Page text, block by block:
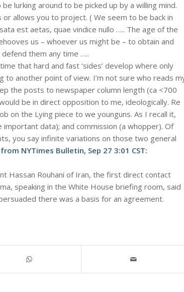
lurking around to be picked up by a willing mind.
allows you to project. ( We seem to be back in
est aetas, quae vindice nullo ….. The age of the
us – whoever us might be – to obtain and
them any time …..
that hard and fast ‘sides’ develop where only
another point of view. I’m not sure who reads
the posts to newspaper column length (ca <700
be in direct opposition to me, ideologically. Re
on the Lying piece to we younguns. As I recall it,
data); and commission (a whopper). Of
you say infinite variations on those two general
from NYTimes Bulletin, Sep 27 3:01 CST:
Hassan Rouhani of Iran, the first direct contact
speaking in the White House briefing room, said
there was a basis for an agreement.